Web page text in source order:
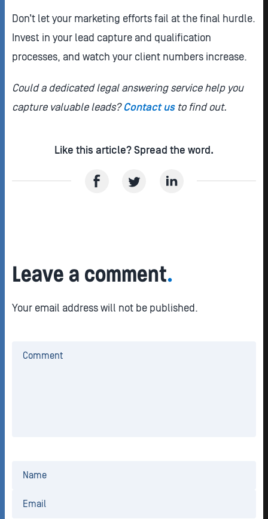
Don’t let your marketing efforts fail at the final hurdle.
Invest in your lead capture and qualification
processes, and watch your client numbers increase.
Could a dedicated legal answering service help you
capture valuable leads?Contact usto find out.
Like this article? Spread the word.
Leave a comment.
Your email address will not be published.